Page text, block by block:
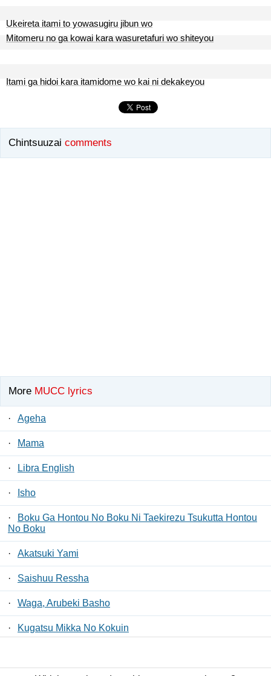
Ukeireta itami to yowasugiru jibun wo
Mitomeru no ga kowai kara wasuretafuri wo shiteyou
Itami ga hidoi kara itamidome wo kai ni dekakeyou
Chintsuuzai comments
More MUCC lyrics
· Ageha
· Mama
· Libra English
· Isho
·
Boku Ga Hontou No Boku Ni Taekirezu Tsukutta Hontou
No Boku
· Akatsuki Yami
· Saishuu Ressha
· Waga, Arubeki Basho
· Kugatsu Mikka No Kokuin